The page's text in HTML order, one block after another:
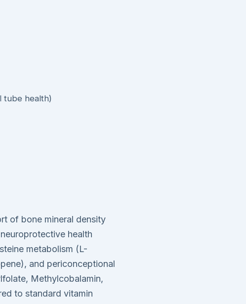
tube health)
of bone mineral density
health
metabolism (L-
and periconceptional
Methylcobalamin,
to standard vitamin